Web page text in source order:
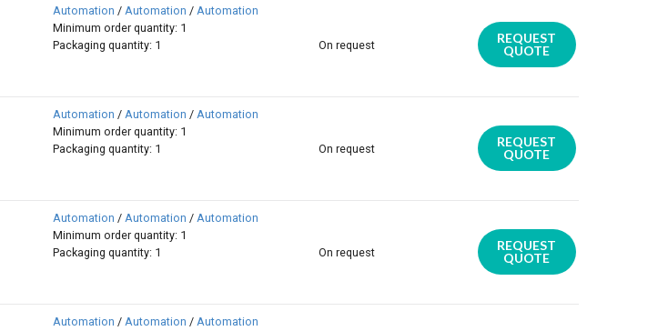
Automation / Automation / Automation
Minimum order quantity: 1
Packaging quantity: 1
On request
REQUEST
QUOTE
Automation / Automation / Automation
Minimum order quantity: 1
Packaging quantity: 1
On request
REQUEST
QUOTE
Automation / Automation / Automation
Minimum order quantity: 1
Packaging quantity: 1
On request
REQUEST
QUOTE
Automation / Automation / Automation